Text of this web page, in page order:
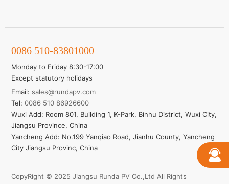
0086 510-83801000
Monday to Friday 8:30-17:00
Except statutory holidays
Email: sales@rundapv.com
Tel: 0086 510 86926600
Wuxi Add: Room 801, Building 1, K-Park, Binhu District, Wuxi City,
Jiangsu Province, China
Yancheng Add: No.199 Yanqiao Road, Jianhu County, Yancheng
City Jiangsu Provinc, China
CopyRight © 2025 Jiangsu Runda PV Co.,Ltd All Rights